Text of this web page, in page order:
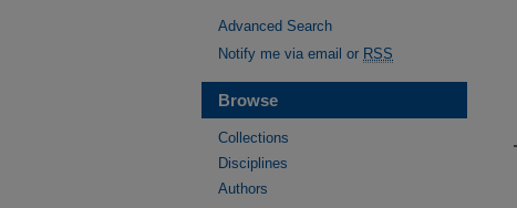
Advanced Search
Notify me via email or RSS
Browse
Collections
Disciplines
Authors